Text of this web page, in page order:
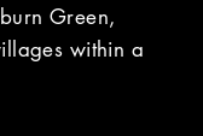
Green,
within a